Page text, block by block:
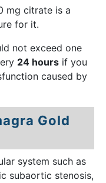
mg citrate is a
for it.
not exceed one
24 hours if you
caused by
Gold
system such as
subaortic stenosis,